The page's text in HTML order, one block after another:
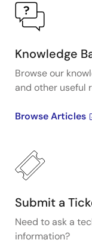
Knowledge
Browse our
and other useful
Browse Articles
Submit a
Need to ask a
information?